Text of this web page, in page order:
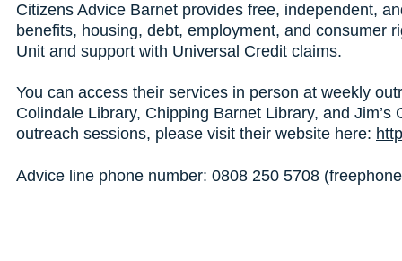
Citizens Advice Barnet provides free, independent,
benefits, housing, debt, employment, and consumer
Unit and support with Universal Credit claims.
You can access their services in person at weekly
Colindale Library, Chipping Barnet Library, and
outreach sessions, please visit their website here:
Advice line phone number: 0808 250 5708